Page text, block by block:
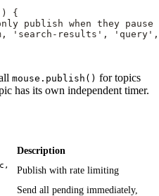
) {
publish when they pause
'search-results' , 'query'
mouse.publish() for topics
has its own independent timer.
Description
Publish with rate limiting
Send all pending immediately,